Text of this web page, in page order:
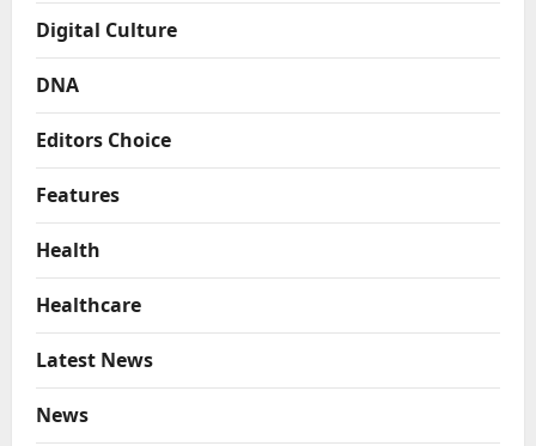
Digital Culture
DNA
Editors Choice
Features
Health
Healthcare
Latest News
News